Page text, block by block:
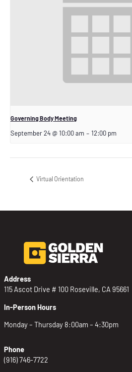
Governing Body Meeting
September 24 @ 10:00 am – 12:00 pm
Virtual Orientation
Address
115 Ascot Drive # 100 Roseville, CA 95661
In-Person Hours
Monday – Thursday 8:00am – 4:30pm
Phone
(916) 746-7722